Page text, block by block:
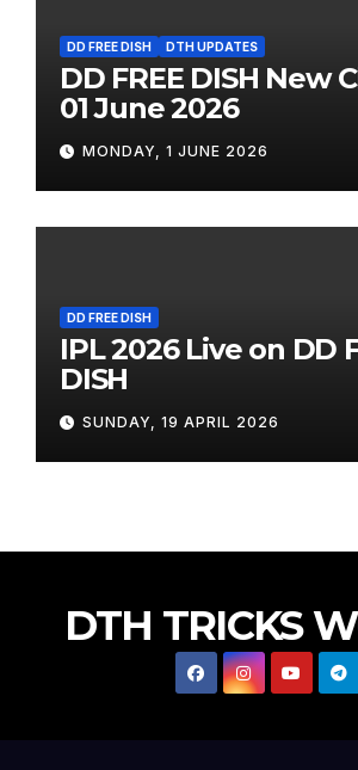
DD FREE DISH DTH UPDATES
DD FREE DISH New
01 June 2026
MONDAY, 1 JUNE 2026
DD FREE DISH
IPL 2026 Live on DD
DISH
SUNDAY, 19 APRIL 2026
DTH TRICKS